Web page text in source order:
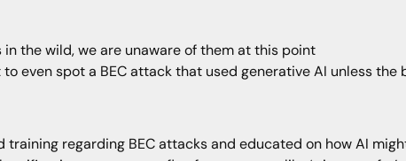
the wild, we are unaware of them at this point
even spot a BEC attack that used generative AI unless
training regarding BEC attacks and educated on how AI